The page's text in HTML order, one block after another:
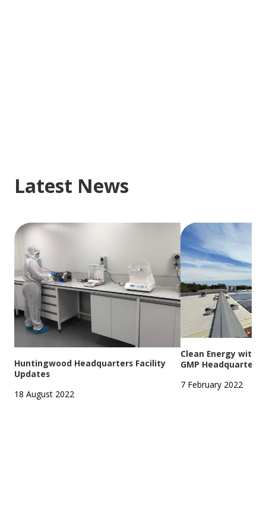
Latest News
Huntingwood Headquarters Facility
Updates
18 August 2022
Clean Energy with
GMP Headquarters
7 February 2022